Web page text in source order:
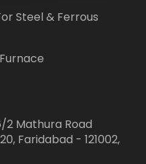
Steel & Ferrous
2 Mathura Road
Faridabad - 121002,